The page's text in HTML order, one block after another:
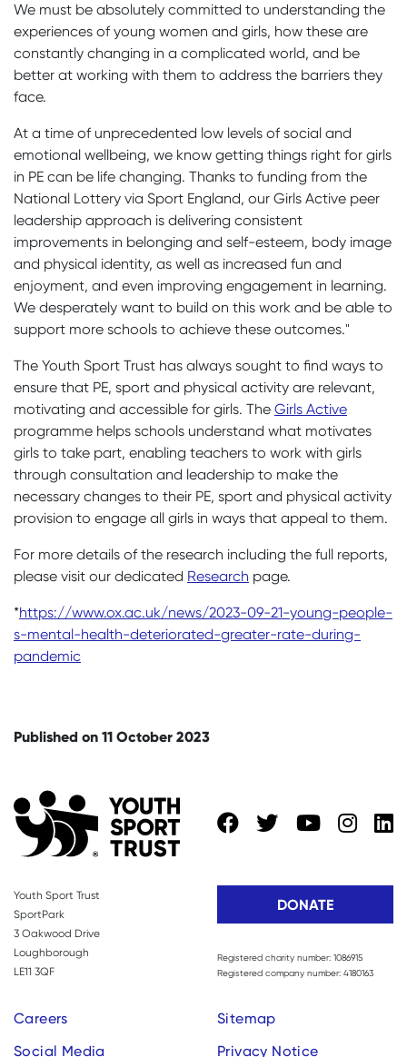
We must be absolutely committed to understanding the
experiences of young women and girls, how these are
constantly changing in a complicated world, and be
better at working with them to address the barriers they
face.
At a time of unprecedented low levels of social and
emotional wellbeing, we know getting things right for girls
in PE can be life changing. Thanks to funding from the
National Lottery via Sport England, our Girls Active peer
leadership approach is delivering consistent
improvements in belonging and self-esteem, body image
and physical identity, as well as increased fun and
enjoyment, and even improving engagement in learning.
We desperately want to build on this work and be able to
support more schools to achieve these outcomes."
The Youth Sport Trust has always sought to find ways to
ensure that PE, sport and physical activity are relevant,
motivating and accessible for girls. The Girls Active
programme helps schools understand what motivates
girls to take part, enabling teachers to work with girls
through consultation and leadership to make the
necessary changes to their PE, sport and physical activity
provision to engage all girls in ways that appeal to them.
For more details of the research including the full reports,
please visit our dedicated Research page.
*https://www.ox.ac.uk/news/2023-09-21-young-people-
s-mental-health-deteriorated-greater-rate-during-
pandemic
Published on 11 October 2023
Youth Sport Trust
SportPark
3 Oakwood Drive
Loughborough
LE11 3QF
DONATE
Registered charity number: 1086915
Registered company number: 4180163
Careers
Sitemap
Social Media
Privacy Notice